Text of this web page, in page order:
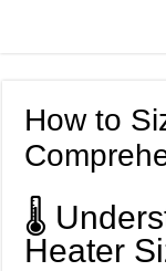
How to
🌡️
Heater